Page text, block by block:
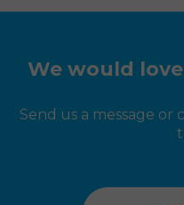
approach and
We would
Send us a message